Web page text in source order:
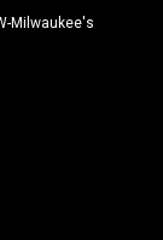
Milwaukee's